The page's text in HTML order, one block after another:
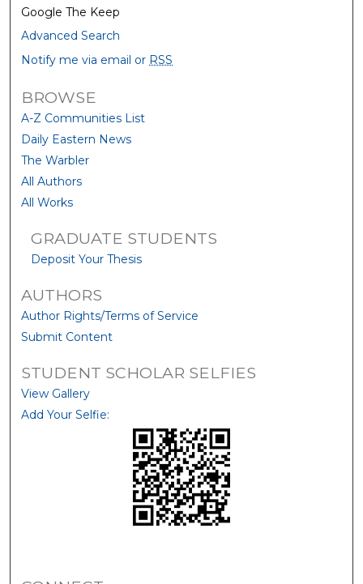
Google The Keep
Advanced Search
Notify me via email or RSS
BROWSE
A-Z Communities List
Daily Eastern News
The Warbler
All Authors
All Works
GRADUATE STUDENTS
Deposit Your Thesis
AUTHORS
Author Rights/Terms of Service
Submit Content
STUDENT SCHOLAR SELFIES
View Gallery
Add Your Selfie: